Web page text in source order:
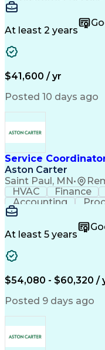
Customer Support
Medical
Call Center
Healthcare
At least 2 years
$41,600 / yr
Posted 10 days ago
Service
Aston Carter
Saint Paul, MN•
HVAC Finance
Accounting
Multitasking
Customer
At least 5 years
$54,080 - $60,320 /
Posted 9 days ago